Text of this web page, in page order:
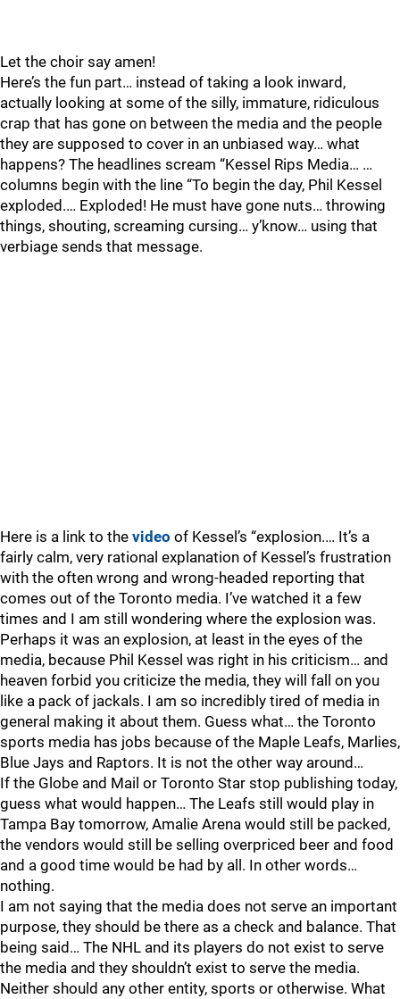
Let the choir say amen!
Here’s the fun part… instead of taking a look inward,
actually looking at some of the silly, immature, ridiculous
crap that has gone on between the media and the people
they are supposed to cover in an unbiased way… what
happens? The headlines scream “Kessel Rips Media… …
columns begin with the line “To begin the day, Phil Kessel
exploded.… Exploded! He must have gone nuts… throwing
things, shouting, screaming cursing… y’know… using that
verbiage sends that message.
Here is a link to the video of Kessel’s “explosion.… It’s a
fairly calm, very rational explanation of Kessel’s frustration
with the often wrong and wrong-headed reporting that
comes out of the Toronto media. I’ve watched it a few
times and I am still wondering where the explosion was.
Perhaps it was an explosion, at least in the eyes of the
media, because Phil Kessel was right in his criticism… and
heaven forbid you criticize the media, they will fall on you
like a pack of jackals. I am so incredibly tired of media in
general making it about them. Guess what… the Toronto
sports media has jobs because of the Maple Leafs, Marlies,
Blue Jays and Raptors. It is not the other way around…
If the Globe and Mail or Toronto Star stop publishing today,
guess what would happen… The Leafs still would play in
Tampa Bay tomorrow, Amalie Arena would still be packed,
the vendors would still be selling overpriced beer and food
and a good time would be had by all. In other words…
nothing.
I am not saying that the media does not serve an important
purpose, they should be there as a check and balance. That
being said… The NHL and its players do not exist to serve
the media and they shouldn’t exist to serve the media.
Neither should any other entity, sports or otherwise. What